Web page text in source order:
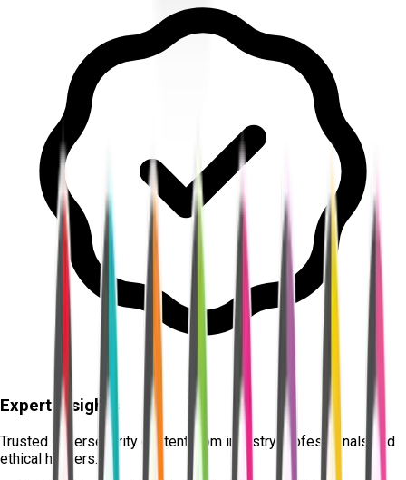
Expert Insights
Trusted cybersecurity content from industry professionals and
ethical hackers.